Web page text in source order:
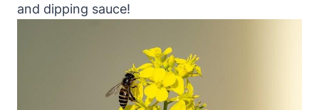
and dipping sauce!